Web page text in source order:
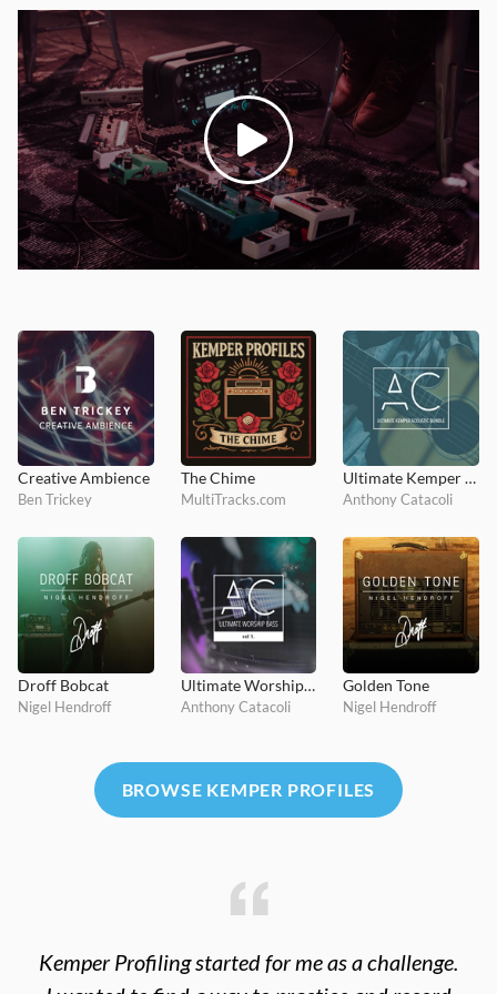
Creative Ambience
Ben Trickey
The Chime
MultiTracks.com
Ultimate Kemper Acoustic Bundle
Anthony Catacoli
Droff Bobcat
Nigel Hendroff
Ultimate Worship Bass Vol. 1
Anthony Catacoli
Golden Tone
Nigel Hendroff
BROWSE KEMPER PROFILES
Kemper Profiling started for me as a challenge.